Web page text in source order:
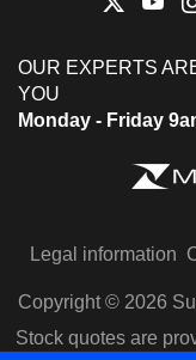
OUR EXPERTS
YOU
Monday - Friday
Legal information
Copyright © 2026
Stock quotes are